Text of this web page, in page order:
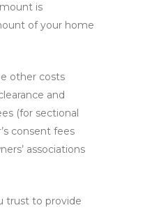
is
of your home
other costs
and
(for sectional
consent fees
associations
trust to provide